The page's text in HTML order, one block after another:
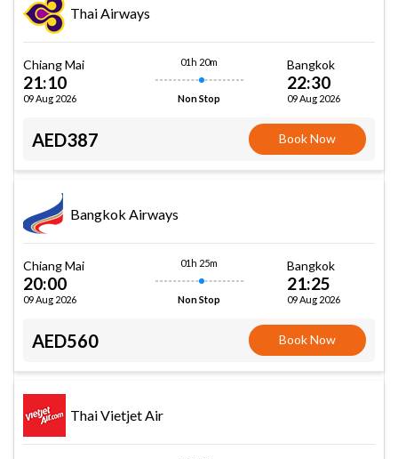
Thai Airways
Chiang Mai
21:10
09 Aug 2026
01h 20m
Non Stop
Bangkok
22:30
09 Aug 2026
AED387 Book Now
Bangkok Airways
Chiang Mai
20:00
09 Aug 2026
01h 25m
Non Stop
Bangkok
21:25
09 Aug 2026
AED560 Book Now
Thai Vietjet Air